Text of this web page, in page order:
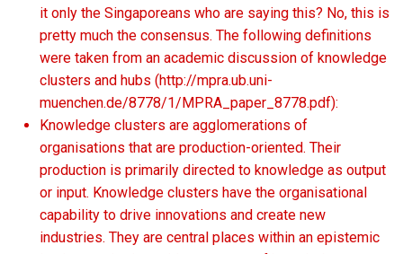
it only the Singaporeans who are saying this? No, this is
pretty much the consensus. The following definitions
were taken from an academic discussion of knowledge
clusters and hubs (http://mpra.ub.uni-
muenchen.de/8778/1/MPRA_paper_8778.pdf):
Knowledge clusters are agglomerations of
organisations that are production-oriented. Their
production is primarily directed to knowledge as output
or input. Knowledge clusters have the organisational
capability to drive innovations and create new
industries. They are central places within an epistemic